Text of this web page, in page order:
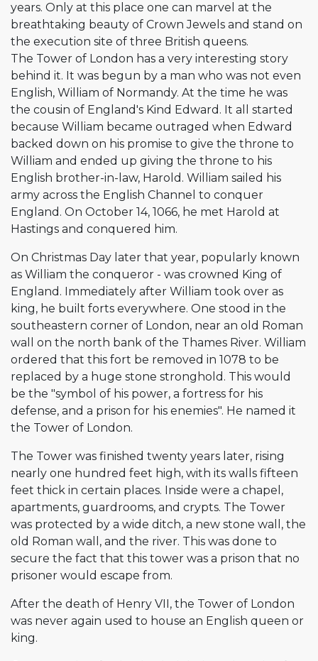
years. Only at this place one can marvel at the
breathtaking beauty of Crown Jewels and stand on
the execution site of three British queens.
The Tower of London has a very interesting story
behind it. It was begun by a man who was not even
English, William of Normandy. At the time he was
the cousin of England's Kind Edward. It all started
because William became outraged when Edward
backed down on his promise to give the throne to
William and ended up giving the throne to his
English brother-in-law, Harold. William sailed his
army across the English Channel to conquer
England. On October 14, 1066, he met Harold at
Hastings and conquered him.
On Christmas Day later that year, popularly known
as William the conqueror - was crowned King of
England. Immediately after William took over as
king, he built forts everywhere. One stood in the
southeastern corner of London, near an old Roman
wall on the north bank of the Thames River. William
ordered that this fort be removed in 1078 to be
replaced by a huge stone stronghold. This would
be the "symbol of his power, a fortress for his
defense, and a prison for his enemies". He named it
the Tower of London.
The Tower was finished twenty years later, rising
nearly one hundred feet high, with its walls fifteen
feet thick in certain places. Inside were a chapel,
apartments, guardrooms, and crypts. The Tower
was protected by a wide ditch, a new stone wall, the
old Roman wall, and the river. This was done to
secure the fact that this tower was a prison that no
prisoner would escape from.
After the death of Henry VII, the Tower of London
was never again used to house an English queen or
king.